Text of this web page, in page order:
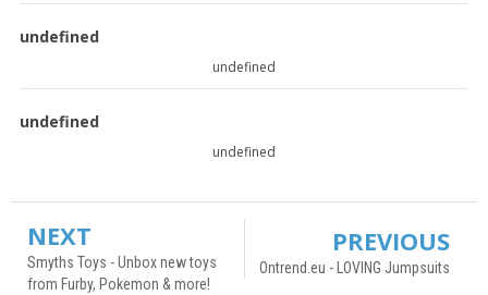
undefined
undefined
undefined
undefined
NEXT
Smyths Toys - Unbox new toys
from Furby, Pokemon & more!
PREVIOUS
Ontrend.eu - LOVING Jumpsuits